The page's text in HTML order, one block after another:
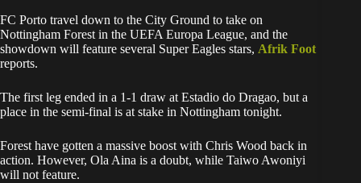
FC Porto travel down to the City Ground to take on
Nottingham Forest in the UEFA Europa League, and the
showdown will feature several Super Eagles stars, Afrik Foot
reports.
The first leg ended in a 1-1 draw at Estadio do Dragao, but a
place in the semi-final is at stake in Nottingham tonight.
Forest have gotten a massive boost with Chris Wood back in
action. However, Ola Aina is a doubt, while Taiwo Awoniyi
will not feature.